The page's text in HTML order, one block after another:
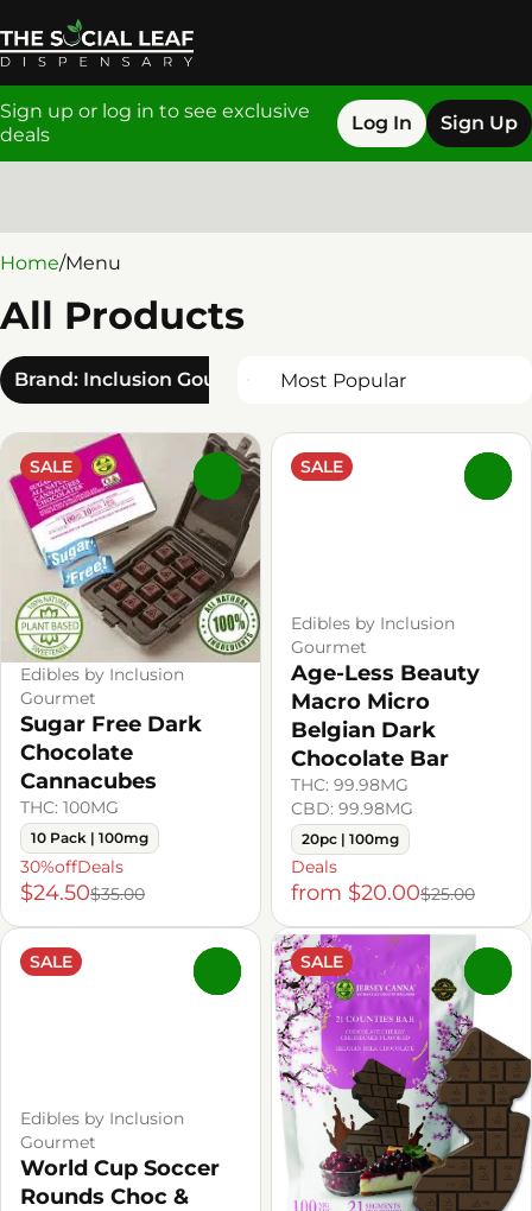
Sign up or log in to see exclusive
deals
Log In Sign Up
Home/Menu
All Products
Brand: Inclusion Gourmet
SALE
Edibles by Inclusion
Gourmet
Sugar Free Dark
Chocolate
Cannacubes
THC: 100MG
10 Pack | 100mg
30%offDeals
$24.50$35.00
SALE
Edibles by Inclusion
Gourmet
Age-Less Beauty
Macro Micro
Belgian Dark
Chocolate Bar
THC: 99.98MG
CBD: 99.98MG
20pc | 100mg
Deals
from $20.00$25.00
SALE
Edibles by Inclusion
Gourmet
World Cup Soccer
Rounds Choc &
SALE